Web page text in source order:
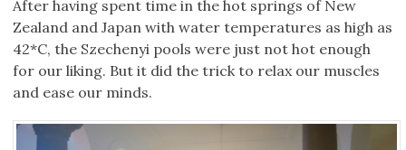
After having spent time in the hot springs of New
Zealand and Japan with water temperatures as high as
42*C, the Szechenyi pools were just not hot enough
for our liking. But it did the trick to relax our muscles
and ease our minds.